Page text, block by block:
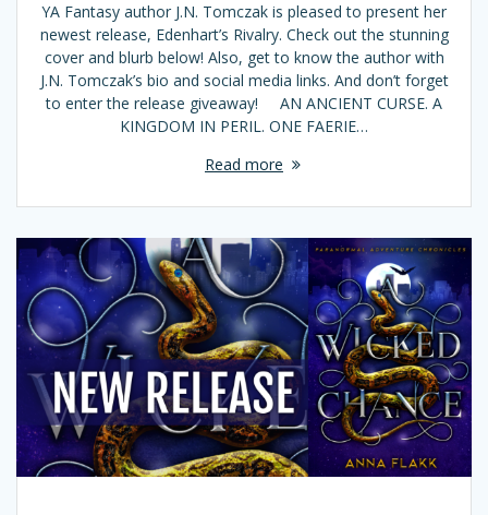
YA Fantasy author J.N. Tomczak is pleased to present her
newest release, Edenhart’s Rivalry. Check out the stunning
cover and blurb below! Also, get to know the author with
J.N. Tomczak’s bio and social media links. And don’t forget
to enter the release giveaway! AN ANCIENT CURSE. A
KINGDOM IN PERIL. ONE FAERIE…
Read more